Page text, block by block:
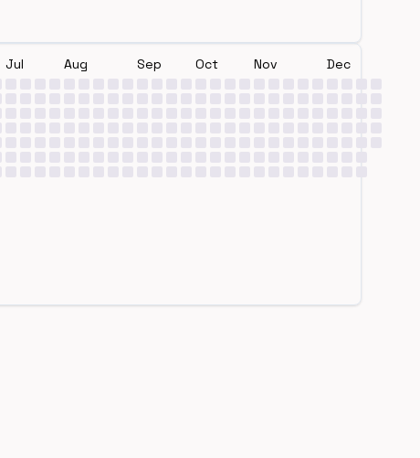
Jul Aug Sep Oct Nov Dec